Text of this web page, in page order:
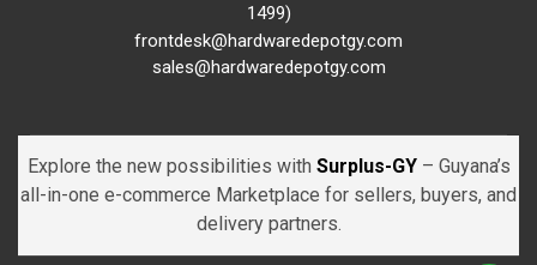
1499)
frontdesk@hardwaredepotgy.com
sales@hardwaredepotgy.com
Explore the new possibilities with Surplus-GY – Guyana’s
all-in-one e-commerce Marketplace for sellers, buyers, and
delivery partners.